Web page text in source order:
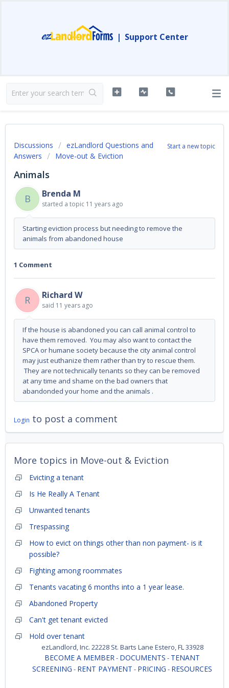
| Support Center
Start a new topic
Discussions
ezLandlord Questions and
Answers
Move-out & Eviction
Animals
B
Brenda M
started a topic 11 years ago
Starting eviction process but needing to remove the
animals from abandoned house
1 Comment
R Richard W
said 11 years ago
If the house is abandoned you can call animal control to
have them removed. You may also want to contact the
SPCA or humane society because the city animal control
may just euthanize them rather than try to rescue them.
They are not technically tenants so they can be removed
at any time and shame on the bad owners that
abandonded your home and the animals .
Login to post a comment
More topics in Move-out & Eviction
Evicting a tenant
Is He Really A Tenant
Unwanted tenants
Trespassing
How to evict on things other than non payment- is it
possible?
Fighting among roommates
Tenants vacating 6 months into a 1 year lease.
Abandoned Property
Can't get tenant evicted
Hold over tenant
ezLandlord, Inc. 22228 St. Barts Lane Estero, FL 33928
BECOME A MEMBER- DOCUMENTS - TENANT
SCREENING - RENT PAYMENT - PRICING - RESOURCES